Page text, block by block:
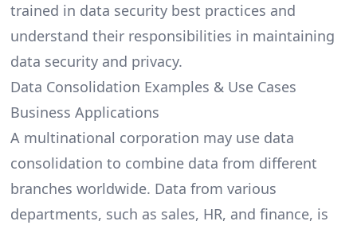
trained in data security best practices and
understand their responsibilities in maintaining
data security and privacy.
Data Consolidation Examples & Use Cases
Business Applications
A multinational corporation may use data
consolidation to combine data from different
branches worldwide. Data from various
departments, such as sales, HR, and finance, is